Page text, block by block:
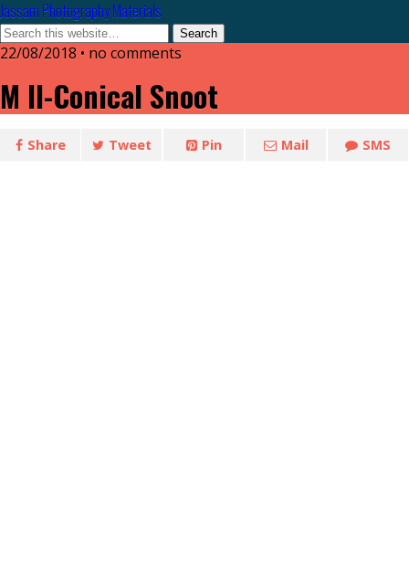
Jassam Photography Materials
22/08/2018 • no comments
M II-Conical Snoot
Share Tweet Pin Mail SMS